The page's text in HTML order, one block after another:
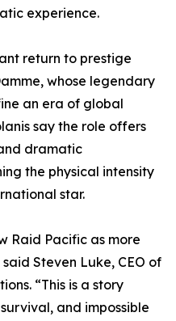
experience.
return to prestige
whose legendary
an era of global
say the role offers
dramatic
the physical intensity
star.
Raid Pacific as more
Steven Luke, CEO of
“This is a story
and impossible